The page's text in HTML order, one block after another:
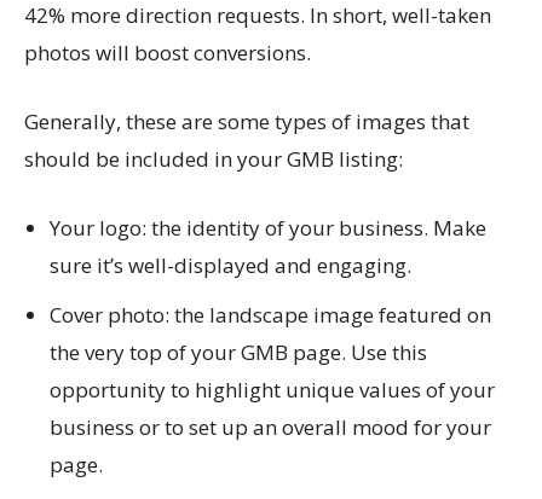
42% more direction requests. In short, well-taken
photos will boost conversions.
Generally, these are some types of images that
should be included in your GMB listing:
Your logo: the identity of your business. Make
sure it’s well-displayed and engaging.
Cover photo: the landscape image featured on
the very top of your GMB page. Use this
opportunity to highlight unique values of your
business or to set up an overall mood for your
page.